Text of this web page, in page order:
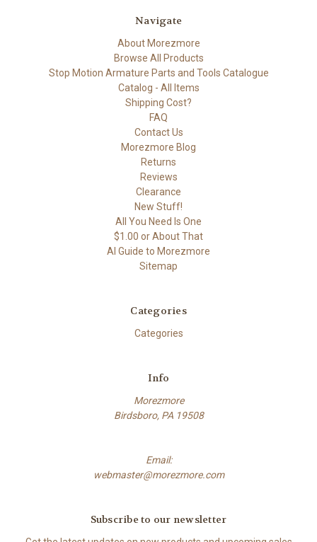
Navigate
About Morezmore
Browse All Products
Stop Motion Armature Parts and Tools Catalogue
Catalog - All Items
Shipping Cost?
FAQ
Contact Us
Morezmore Blog
Returns
Reviews
Clearance
New Stuff!
All You Need Is One
$1.00 or About That
AI Guide to Morezmore
Sitemap
Categories
Categories
Info
Morezmore
Birdsboro, PA 19508
Email:
webmaster@morezmore.com
Subscribe to our newsletter